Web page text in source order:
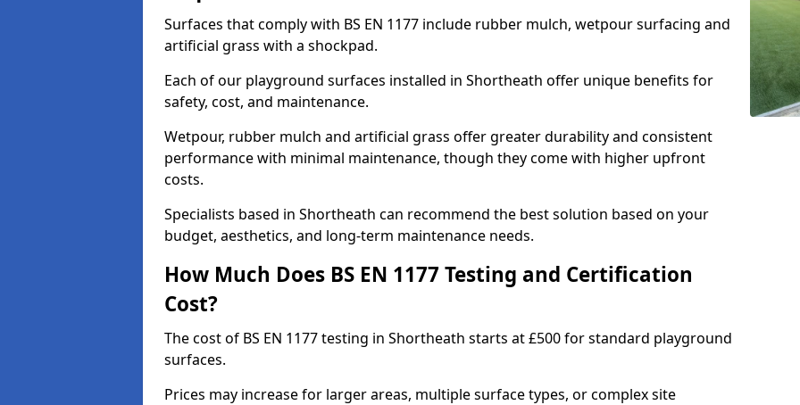
Surfaces that comply with BS EN 1177 include rubber mulch, wetpour surfacing and
artificial grass with a shockpad.
Each of our playground surfaces installed in Shortheath offer unique benefits for
safety, cost, and maintenance.
Wetpour, rubber mulch and artificial grass offer greater durability and consistent
performance with minimal maintenance, though they come with higher upfront
costs.
Specialists based in Shortheath can recommend the best solution based on your
budget, aesthetics, and long-term maintenance needs.
How Much Does BS EN 1177 Testing and Certification
Cost?
The cost of BS EN 1177 testing in Shortheath starts at £500 for standard playground
surfaces.
Prices may increase for larger areas, multiple surface types, or complex site